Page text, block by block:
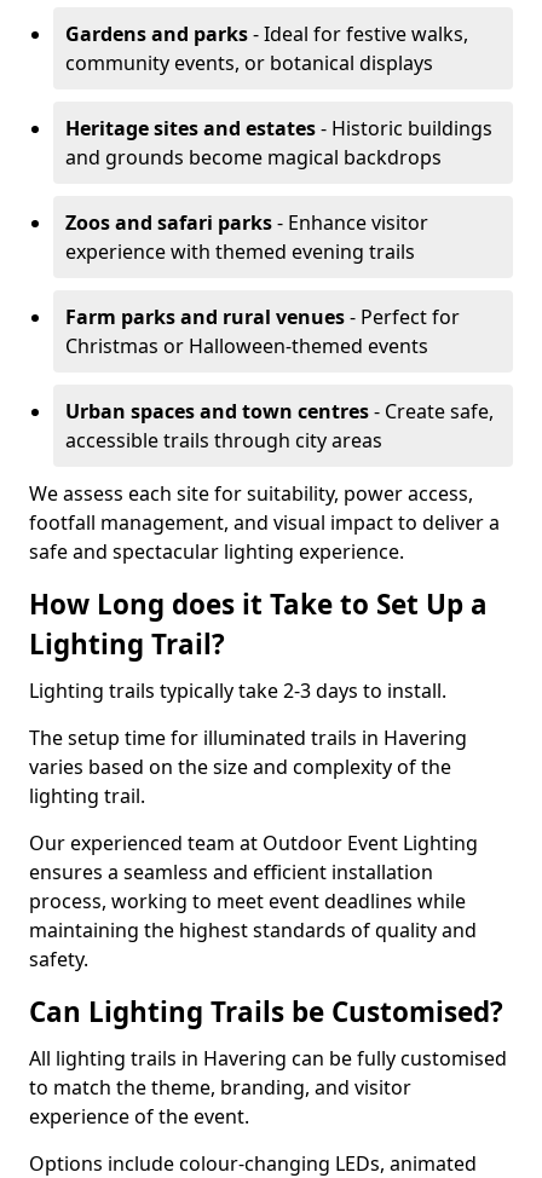
Gardens and parks- Ideal for festive walks,
community events, or botanical displays
Heritage sites and estates- Historic buildings
and grounds become magical backdrops
Zoos and safari parks- Enhance visitor
experience with themed evening trails
Farm parks and rural venues- Perfect for
Christmas or Halloween-themed events
Urban spaces and town centres- Create safe,
accessible trails through city areas
We assess each site for suitability, power access,
footfall management, and visual impact to deliver a
safe and spectacular lighting experience.
How Long does it Take to Set Up a
Lighting Trail?
Lighting trails typically take 2-3 days to install.
The setup time for illuminated trails in Havering
varies based on the size and complexity of the
lighting trail.
Our experienced team at Outdoor Event Lighting
ensures a seamless and efficient installation
process, working to meet event deadlines while
maintaining the highest standards of quality and
safety.
Can Lighting Trails be Customised?
All lighting trails in Havering can be fully customised
to match the theme, branding, and visitor
experience of the event.
Options include colour-changing LEDs, animated